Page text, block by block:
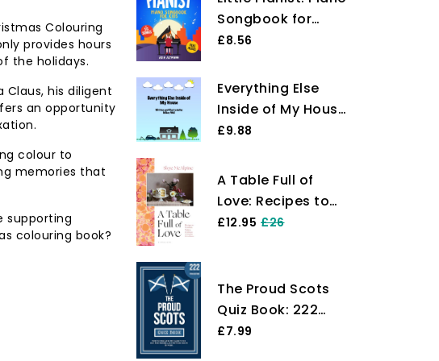
Colouring
provides hours
the holidays.
his diligent
an opportunity
colour to
memories that
supporting
colouring book?
Songbook for
Kids: Beginner
for Children with
55 Songs (+ Free
Audio)
£8.56
Everything Else
Inside of My House
(The Everything
£9.88
A Table Full of
Love: Recipes to
Comfort, Seduce,
Between
£12.95 £26
The Proud Scots
Quiz Book: 222
Challenging Trivia
£7.99